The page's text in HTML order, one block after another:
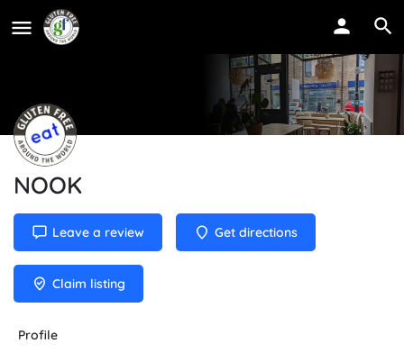
NOOK
Leave a review Get directions
Claim listing
Profile